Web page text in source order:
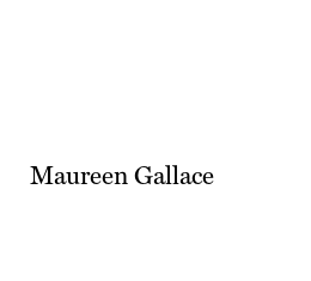
Maureen Gallace